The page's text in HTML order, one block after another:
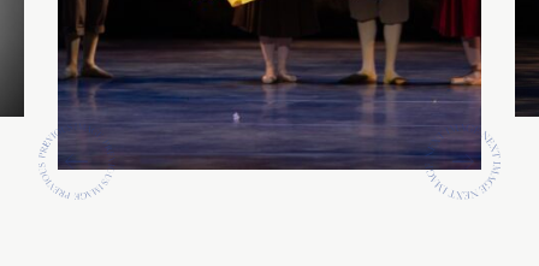
Previous Previous